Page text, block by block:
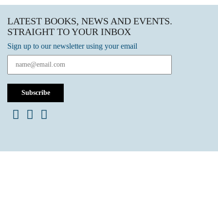
LATEST BOOKS, NEWS AND EVENTS.
STRAIGHT TO YOUR INBOX
Sign up to our newsletter using your email